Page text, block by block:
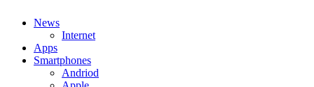
News
Internet
Apps
Smartphones
Andriod